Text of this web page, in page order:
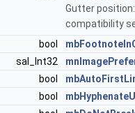
Gutter
compatibility
bool
sal_Int32
bool
bool